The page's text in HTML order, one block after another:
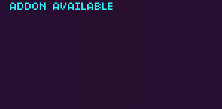
ADDON AVAILABLE